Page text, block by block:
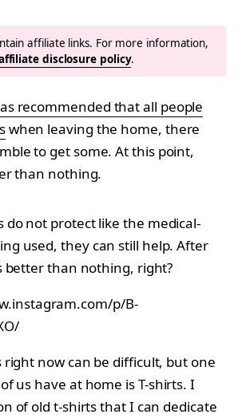
affiliate links. For more information,
disclosure policy.
recommended that all people
when leaving the home, there
to get some. At this point,
than nothing.
do not protect like the medical-
used, they can still help. After
better than nothing, right?
p/B-
right now can be difficult, but one
us have at home is T-shirts. I
of old t-shirts that I can dedicate